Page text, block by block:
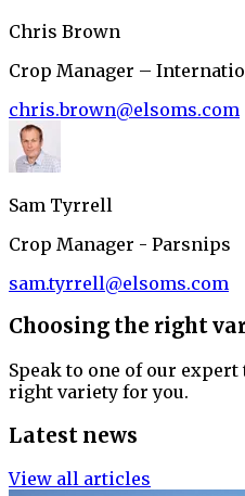
Chris Brown
Crop Manager –
chris.brown@elsoms.com
Sam Tyrrell
Crop Manager - Parsnips
sam.tyrrell@elsoms.com
Choosing the right
Speak to one of our
right variety for you.
Latest news
View all articles